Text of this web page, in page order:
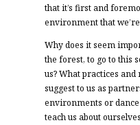
that it’s first and
environment that
Why does it seem
the forest, to go to this
us? What practices
suggest to us as
environments or dance
teach us about